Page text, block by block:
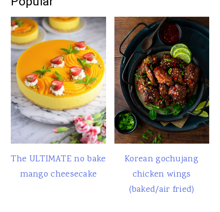
The ULTIMATE no bake
mango cheesecake
Korean gochujang
chicken wings
(baked/air fried)